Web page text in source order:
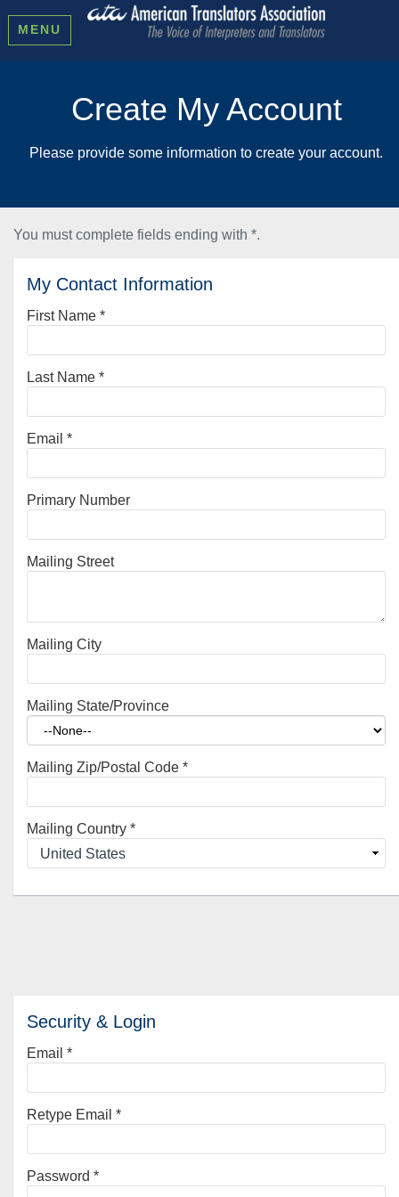
MENU
Create My Account
Please provide some information to create your account.
You must complete fields ending with *.
My Contact Information
First Name *
Last Name *
Email *
Primary Number
Mailing Street
Mailing City
Mailing State/Province
Mailing Zip/Postal Code *
Mailing Country *
Security & Login
Email *
Retype Email *
Password *